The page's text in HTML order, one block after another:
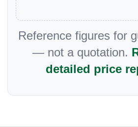
Reference figures for
— not a quotation.
detailed price